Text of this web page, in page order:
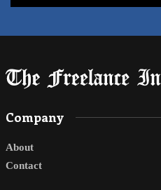
Company
About
Contact